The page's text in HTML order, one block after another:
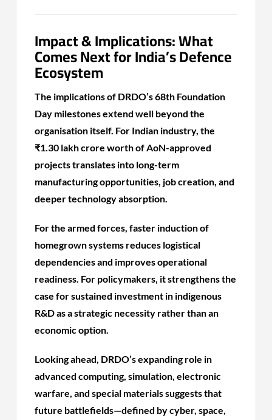
Impact & Implications: What
Comes Next for India’s Defence
Ecosystem
The implications of DRDO’s 68th Foundation
Day milestones extend well beyond the
organisation itself. For Indian industry, the
₹1.30 lakh crore worth of AoN-approved
projects translates into long-term
manufacturing opportunities, job creation, and
deeper technology absorption.
For the armed forces, faster induction of
homegrown systems reduces logistical
dependencies and improves operational
readiness. For policymakers, it strengthens the
case for sustained investment in indigenous
R&D as a strategic necessity rather than an
economic option.
Looking ahead, DRDO’s expanding role in
advanced computing, simulation, electronic
warfare, and special materials suggests that
future battlefields—defined by cyber, space,